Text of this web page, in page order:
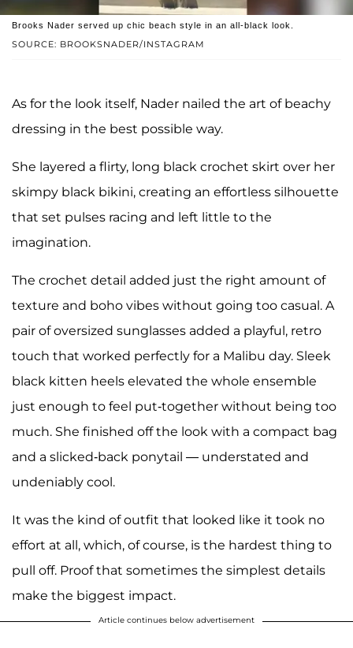
SOURCE: BROOKSNADER/INSTAGRAM
Brooks Nader served up chic beach style in an all-black look.
As for the look itself, Nader nailed the art of beachy
dressing in the best possible way.
She layered a flirty, long black crochet skirt over her
skimpy black bikini, creating an effortless silhouette
that set pulses racing and left little to the
imagination.
The crochet detail added just the right amount of
texture and boho vibes without going too casual. A
pair of oversized sunglasses added a playful, retro
touch that worked perfectly for a Malibu day. Sleek
black kitten heels elevated the whole ensemble
just enough to feel put-together without being too
much. She finished off the look with a compact bag
and a slicked-back ponytail — understated and
undeniably cool.
It was the kind of outfit that looked like it took no
effort at all, which, of course, is the hardest thing to
pull off. Proof that sometimes the simplest details
make the biggest impact.
Article continues below advertisement